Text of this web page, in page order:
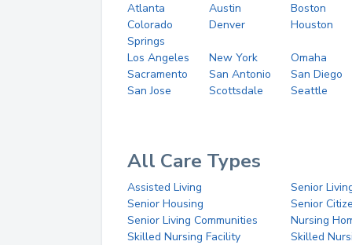
Atlanta Austin
Boston
Colorado
Springs
Denver Houston
Los Angeles New York
Omaha
Sacramento
San Antonio
San Diego
San Jose
Scottsdale Seattle
All Care Types
Assisted Living
Senior
Senior Housing
Senior
Senior Living Communities
Nursing
Skilled Nursing Facility
Skilled